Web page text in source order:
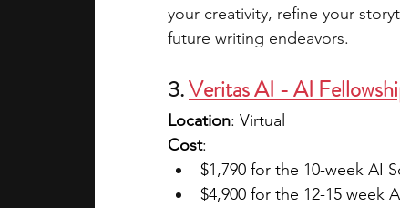
your creativity, refine your
future writing endeavors.
3. Veritas AI - AI
Location: Virtual
Cost:
$1,790 for the 10-week AI
$4,900 for the 12-15 week